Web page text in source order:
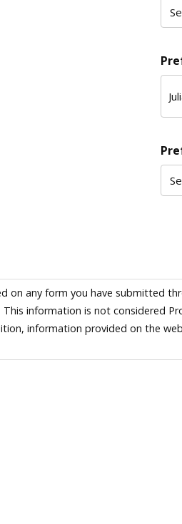
any form you have submitted
information is not considered
information provided on the